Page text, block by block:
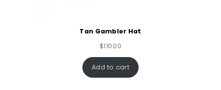
Tan Gambler Hat
$110.00
Add to cart